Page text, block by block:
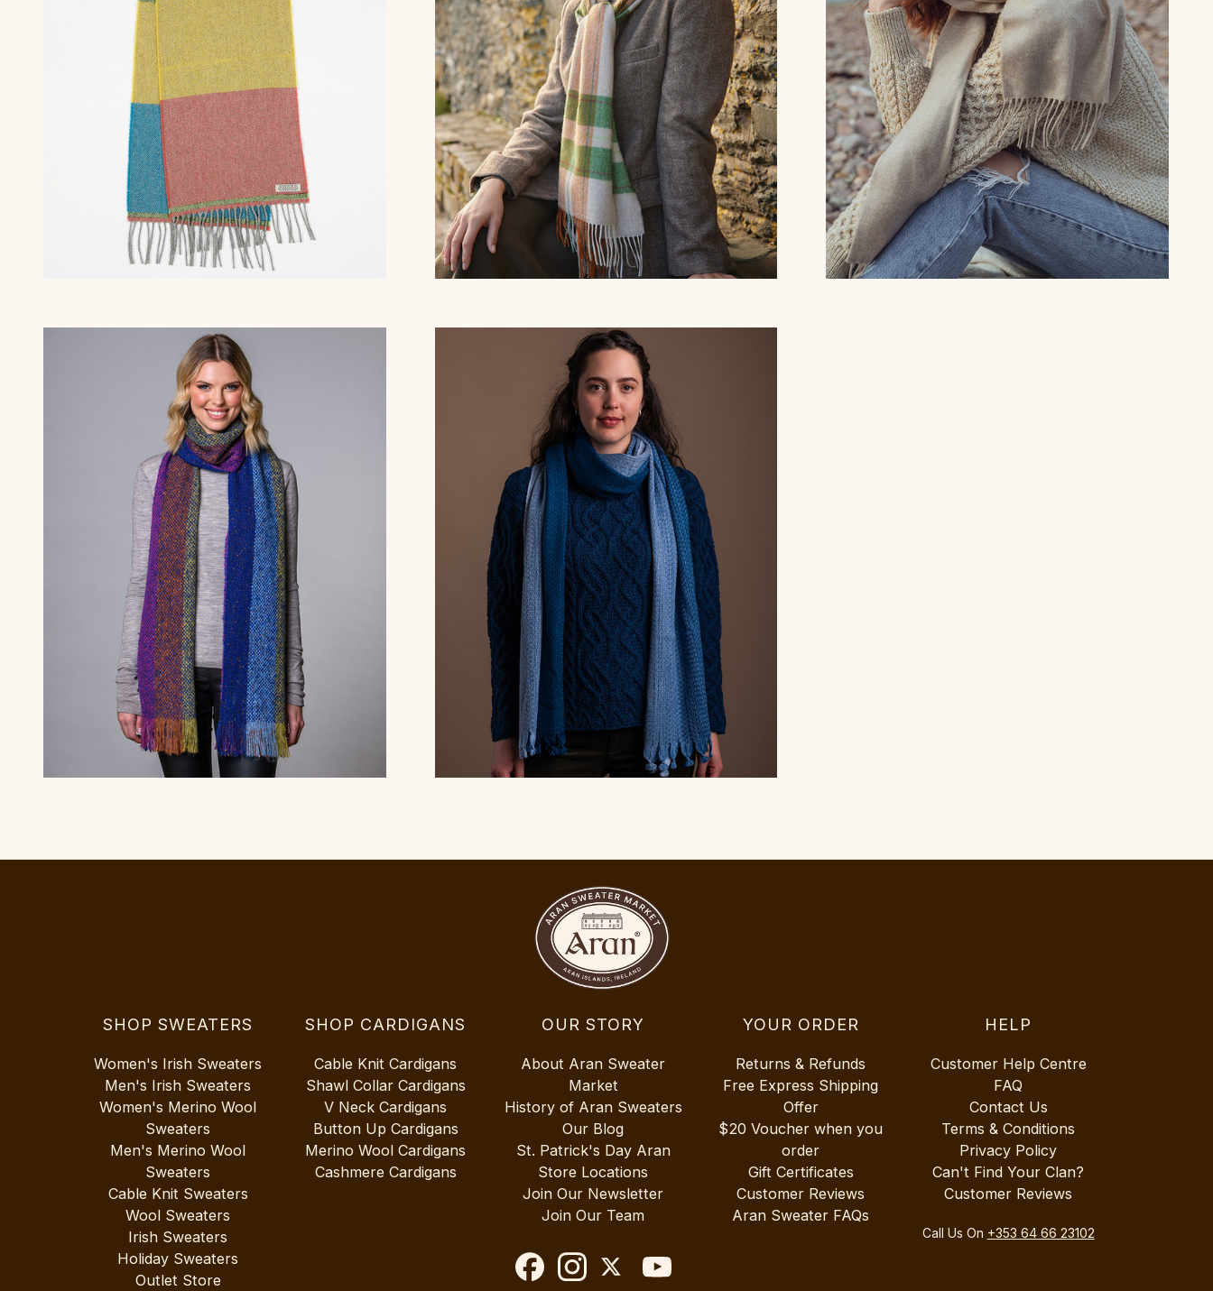
SHOP SWEATERS
Women's Irish Sweaters
Men's Irish Sweaters
Women's Merino Wool
Sweaters
Men's Merino Wool
Sweaters
Cable Knit Sweaters
Wool Sweaters
Irish Sweaters
Holiday Sweaters
Outlet Store
SHOP CARDIGANS
Cable Knit Cardigans
Shawl Collar Cardigans
V Neck Cardigans
Button Up Cardigans
Merino Wool Cardigans
Cashmere Cardigans
OUR STORY
About Aran Sweater
Market
History of Aran Sweaters
Our Blog
St. Patrick's Day Aran
Store Locations
Join Our Newsletter
Join Our Team
YOUR ORDER
Returns & Refunds
Free Express Shipping
Offer
$20 Voucher when you
order
Gift Certificates
Customer Reviews
Aran Sweater FAQs
HELP
Customer Help Centre
FAQ
Contact Us
Terms & Conditions
Privacy Policy
Can't Find Your Clan?
Customer Reviews
Call Us On +353 64 66 23102